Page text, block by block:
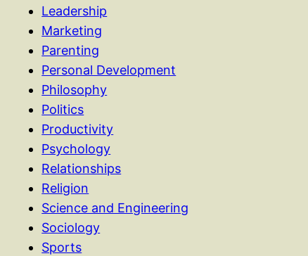
Leadership
Marketing
Parenting
Personal Development
Philosophy
Politics
Productivity
Psychology
Relationships
Religion
Science and Engineering
Sociology
Sports